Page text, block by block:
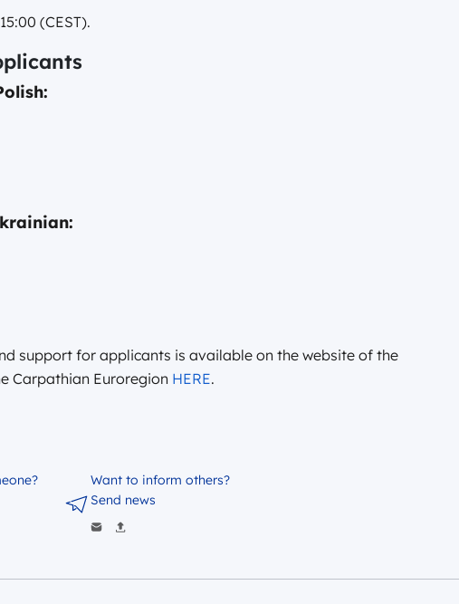
(CEST).
support for applicants is available on the website of the
Carpathian Euroregion HERE.
Want to inform others?
Send news